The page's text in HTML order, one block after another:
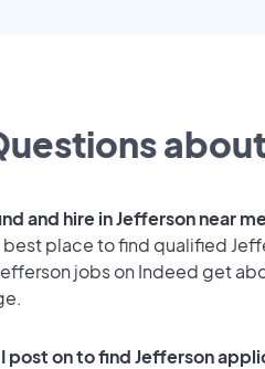
and hire in Jefferson near
place to find qualified
jobs on Indeed get
post on to find Jefferson